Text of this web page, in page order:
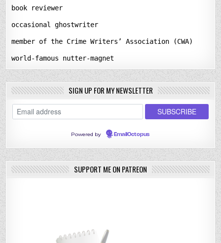
book reviewer
occasional ghostwriter
member of the Crime Writers’ Association (CWA)
world-famous nutter-magnet
SIGN UP FOR MY NEWSLETTER
Powered by EmailOctopus
SUPPORT ME ON PATREON